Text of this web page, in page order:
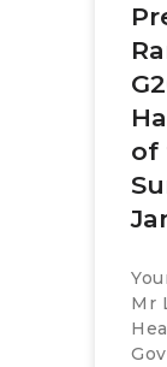
of
Mr